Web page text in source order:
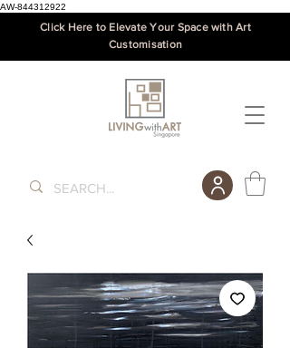
AW-844312922
Click Here to Elevate Your Space with Art
Customisation